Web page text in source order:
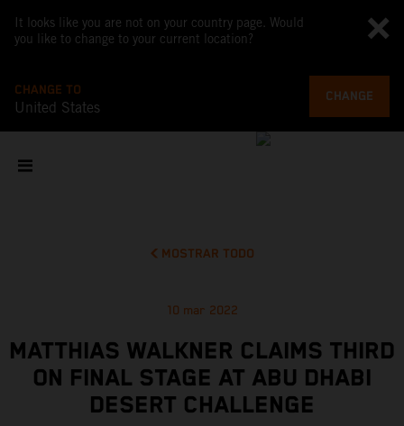
It looks like you are not on your country page. Would
you like to change to your current location?
CHANGE TO
United States
CHANGE
MOSTRAR TODO
10 mar 2022
MATTHIAS WALKNER CLAIMS THIRD
ON FINAL STAGE AT ABU DHABI
DESERT CHALLENGE